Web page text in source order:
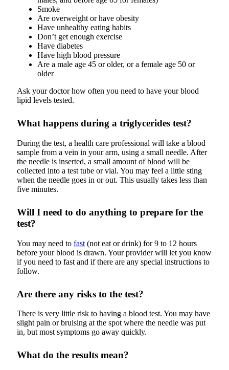
Smoke
Are overweight or have obesity
Have unhealthy eating habits
Don’t get enough exercise
Have diabetes
Have high blood pressure
Are a male age 45 or older, or a female age 50 or
older
Ask your doctor how often you need to have your blood
lipid levels tested.
What happens during a triglycerides test?
During the test, a health care professional will take a blood
sample from a vein in your arm, using a small needle. After
the needle is inserted, a small amount of blood will be
collected into a test tube or vial. You may feel a little sting
when the needle goes in or out. This usually takes less than
five minutes.
Will I need to do anything to prepare for the
test?
You may need to fast (not eat or drink) for 9 to 12 hours
before your blood is drawn. Your provider will let you know
if you need to fast and if there are any special instructions to
follow.
Are there any risks to the test?
There is very little risk to having a blood test. You may have
slight pain or bruising at the spot where the needle was put
in, but most symptoms go away quickly.
What do the results mean?